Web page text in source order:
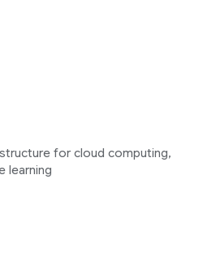
for cloud computing,
learning